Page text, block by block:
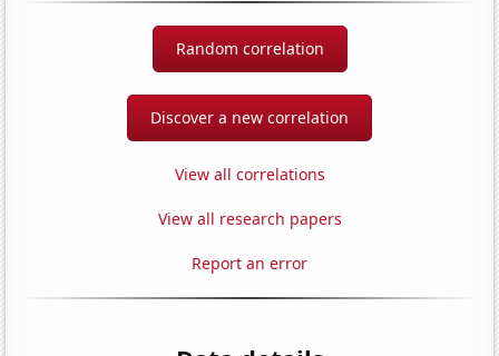
Random correlation
Discover a new correlation
View all correlations
View all research papers
Report an error